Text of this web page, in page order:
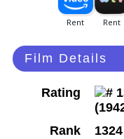
Film Details
Rating
Rank
1324